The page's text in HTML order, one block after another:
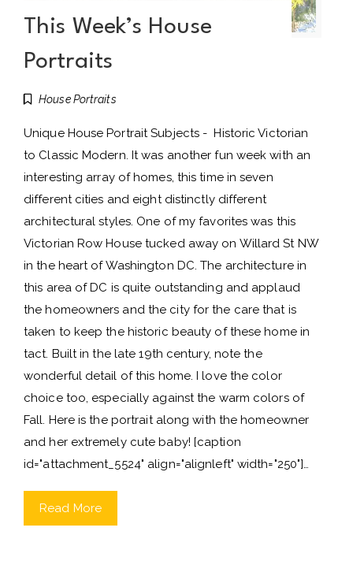
This Week’s House
Portraits
House Portraits
Unique House Portrait Subjects - Historic Victorian
to Classic Modern. It was another fun week with an
interesting array of homes, this time in seven
different cities and eight distinctly different
architectural styles. One of my favorites was this
Victorian Row House tucked away on Willard St NW
in the heart of Washington DC. The architecture in
this area of DC is quite outstanding and applaud
the homeowners and the city for the care that is
taken to keep the historic beauty of these home in
tact. Built in the late 19th century, note the
wonderful detail of this home. I love the color
choice too, especially against the warm colors of
Fall. Here is the portrait along with the homeowner
and her extremely cute baby! [caption
id="attachment_5524" align="alignleft" width="250"]…
Read More